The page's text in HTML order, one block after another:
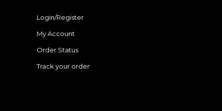
Login/Register
My Account
Order Status
Track your order